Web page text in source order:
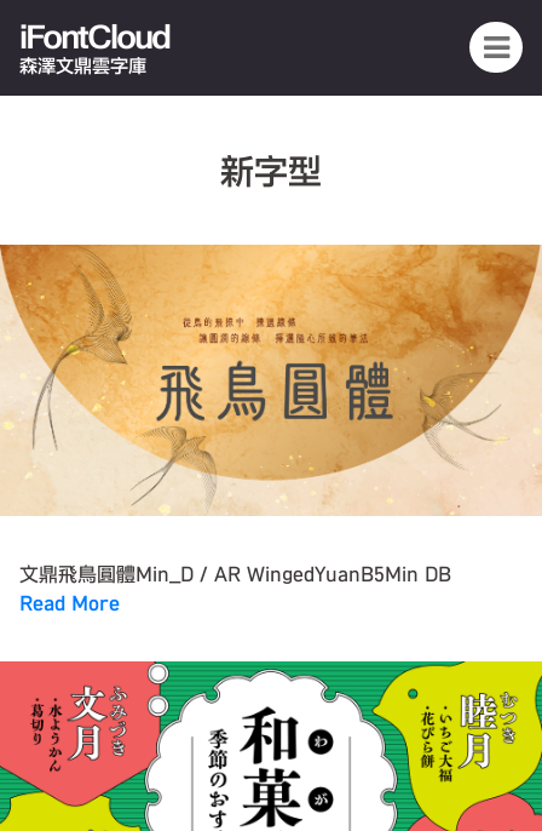
iFontCloud
森澤文鼎雲字庫
新字型
文鼎飛鳥圓體Min_D / AR WingedYuanB5Min DB
Read More